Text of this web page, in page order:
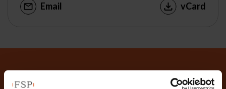
Email vCard